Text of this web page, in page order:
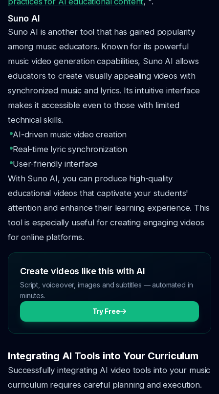
Suno AI
Suno AI is another tool that has gained popularity
among music educators. Known for its powerful
music video generation capabilities, Suno AI allows
educators to create visually appealing videos with
synchronized music and lyrics. Its intuitive interface
makes it accessible even to those with limited
technical skills.
AI-driven music video creation
Real-time lyric synchronization
User-friendly interface
With Suno AI, you can produce high-quality
educational videos that captivate your students'
attention and enhance their learning experience. This
tool is especially useful for creating engaging videos
for online platforms.
Create videos like this with AI
Script, voiceover, images and subtitles — automated in
minutes.
Try Free
Integrating AI Tools into Your Curriculum
Successfully integrating AI video tools into your music
curriculum requires careful planning and execution.